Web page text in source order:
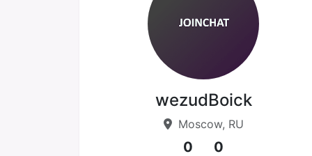
wezudBoick
Moscow, RU
0 0